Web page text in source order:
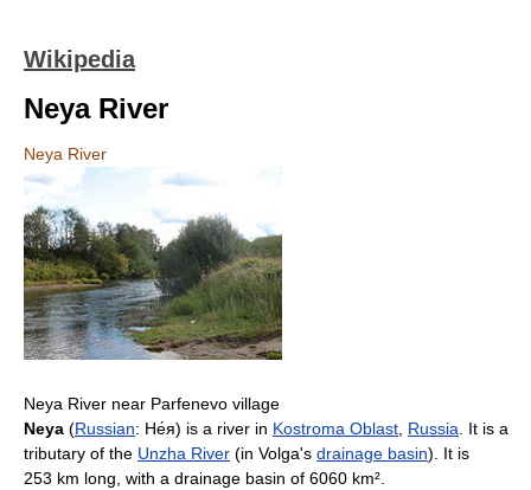
Wikipedia
Neya River
Neya River
Neya River near Parfenevo village
Neya (Russian: Не́я) is a river in Kostroma Oblast Russia . It is a
tributary of the Unzha River (in Volga's drainage basin). It is
253 km long, with a drainage basin of 6060 km².